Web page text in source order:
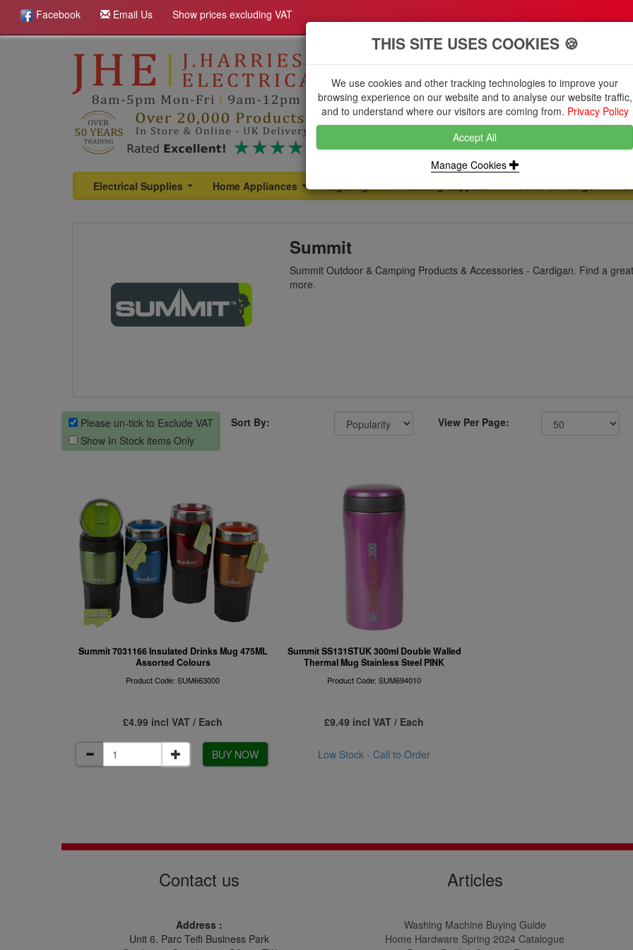
Facebook Email Us Show prices excluding VAT
Electrical Supplies Home Appliances
...
Lighting
...
Plumbing Supplies
...
Tools & Fixings
...
Summit
Summit Outdoor & Camping Products & Accessories - Cardigan. Find a
more.
Please un-tick to Exclude VAT
Show In Stock items Only
Sort By: View Per Page:
Summit 7031166 Insulated Drinks Mug 475ML
Assorted Colours
Product Code: SUM663000
£4.99 incl VAT / Each
BUY NOW
Summit SS131STUK 300ml Double Walled
Thermal Mug Stainless Steel PINK
Product Code: SUM694010
£9.49 incl VAT / Each
Low Stock - Call to Order
Contact us
Address :
Unit 6. Parc Teifi Business Park
Articles
Washing Machine Buying Guide
Home Hardware Spring 2024 Catalogue
THIS SITE USES COOKIES 🍪
We use cookies and other tracking technologies to improve your
browsing experience on our website and to analyse our website traffic,
and to understand where our visitors are coming from. Privacy Policy
Accept All
Manage Cookies